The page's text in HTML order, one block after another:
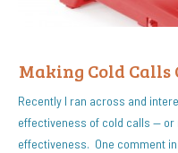
Making Cold
Recently I ran across and
effectiveness of cold calls —
effectiveness. One comment